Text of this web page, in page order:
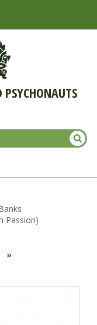
PSYCHONAUTS
Passion)
»